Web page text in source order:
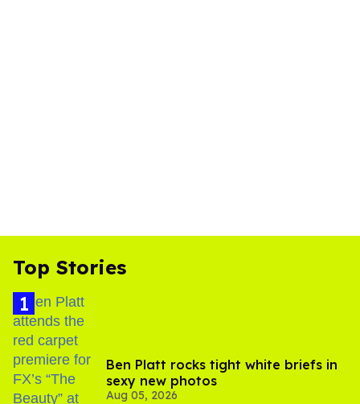
Top Stories
Ben Platt rocks tight white briefs in
sexy new photos
Aug 05, 2026